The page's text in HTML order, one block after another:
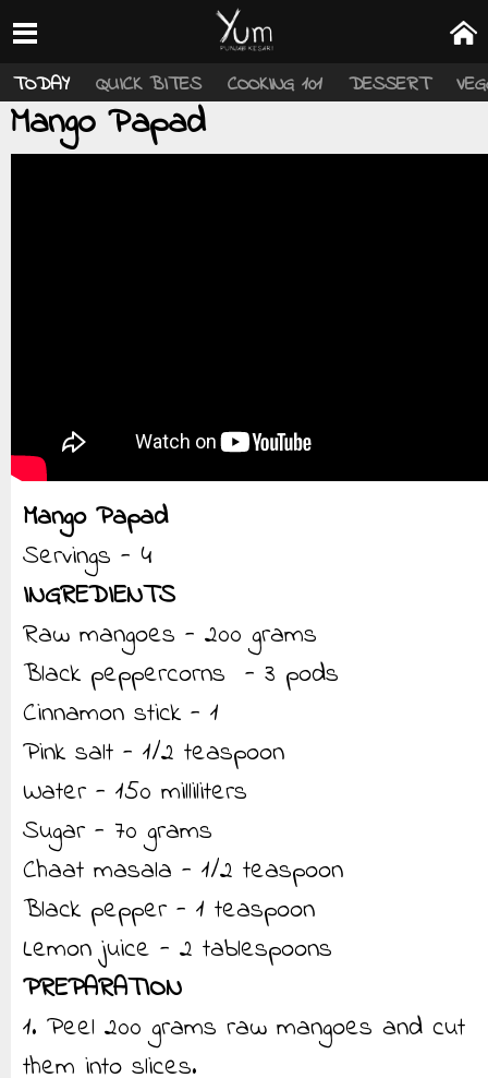
TODAY QUICK BITES COOKING 101 DESSERT
Mango Papad
Mango Papad
Servings - 4
INGREDIENTS
Raw mangoes - 200 grams
Black peppercorns - 3 pods
Cinnamon stick - 1
Pink salt - 1/2 teaspoon
Water - 150 milliliters
Sugar - 70 grams
Chaat masala - 1/2 teaspoon
Black pepper - 1 teaspoon
Lemon juice - 2 tablespoons
PREPARATION
1. Peel 200 grams raw mangoes and cut
them into slices.